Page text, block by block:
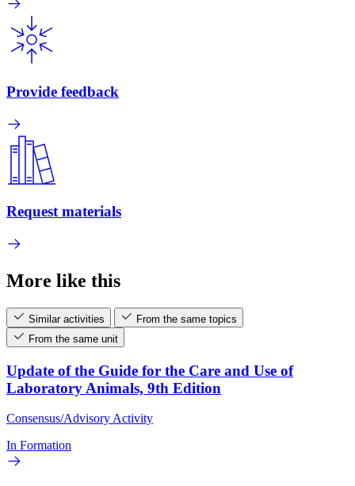
Provide feedback
Request materials
More like this
Similar activities
From the same topics
From the same unit
Update of the Guide for the Care and Use of
Laboratory Animals, 9th Edition
Consensus/Advisory Activity
In Formation